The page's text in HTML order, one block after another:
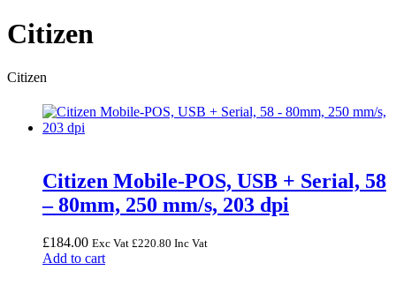
Citizen
Citizen
Citizen Mobile-POS, USB + Serial, 58
– 80mm, 250 mm/s, 203 dpi
£184.00 Exc Vat £220.80 Inc Vat
Add to cart